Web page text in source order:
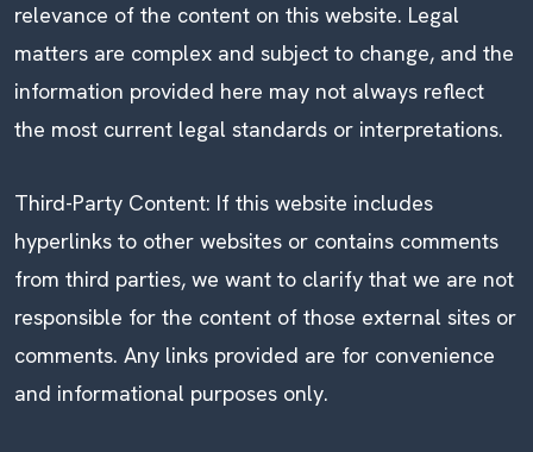
relevance of the content on this website. Legal
matters are complex and subject to change, and the
information provided here may not always reflect
the most current legal standards or interpretations.
Third-Party Content: If this website includes
hyperlinks to other websites or contains comments
from third parties, we want to clarify that we are not
responsible for the content of those external sites or
comments. Any links provided are for convenience
and informational purposes only.